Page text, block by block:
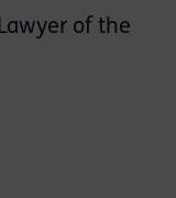
of the